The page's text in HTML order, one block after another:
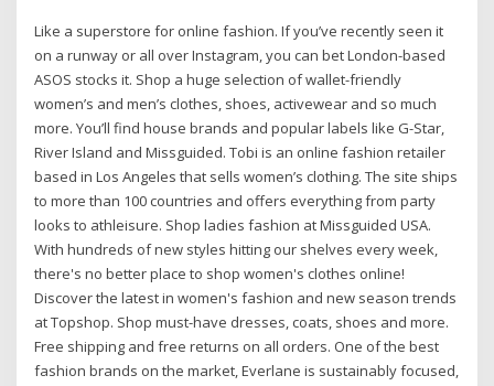
Like a superstore for online fashion. If you’ve recently seen it
on a runway or all over Instagram, you can bet London-based
ASOS stocks it. Shop a huge selection of wallet-friendly
women’s and men’s clothes, shoes, activewear and so much
more. You’ll find house brands and popular labels like G-Star,
River Island and Missguided. Tobi is an online fashion retailer
based in Los Angeles that sells women’s clothing. The site ships
to more than 100 countries and offers everything from party
looks to athleisure. Shop ladies fashion at Missguided USA.
With hundreds of new styles hitting our shelves every week,
there's no better place to shop women's clothes online!
Discover the latest in women's fashion and new season trends
at Topshop. Shop must-have dresses, coats, shoes and more.
Free shipping and free returns on all orders. One of the best
fashion brands on the market, Everlane is sustainably focused,